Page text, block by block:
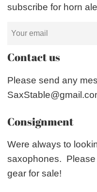
subscribe for horn
Contact us
Please send any
Consignment
Were always to
saxophones. Please
gear for sale!